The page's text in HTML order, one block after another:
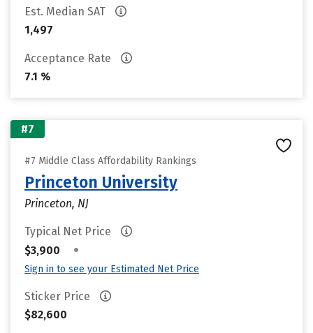
Est. Median SAT
1,497
Acceptance Rate
7.1 %
#7
#7 Middle Class Affordability Rankings
Princeton University
Princeton, NJ
Typical Net Price
$3,900
•
Sign in to see your Estimated Net Price
Sticker Price
$82,600